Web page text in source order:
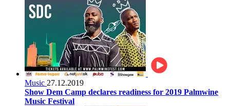
Music 27.12.2019
Show Dem Camp declares readiness for 2019 Palmwine
Music Festival